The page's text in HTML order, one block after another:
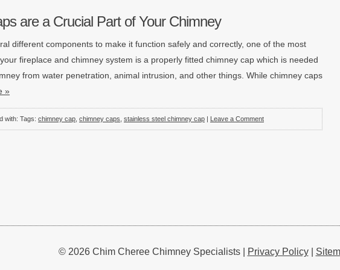
are a Crucial Part of Your Chimney
different components to make it function safely and correctly, one of the most
fireplace and chimney system is a properly fitted chimney cap which is needed
from water penetration, animal intrusion, and other things. While chimney caps
»
with: Tags: chimney cap chimney caps stainless steel chimney cap | Leave a Comment
© 2026 Chim Cheree Chimney Specialists | Privacy Policy|